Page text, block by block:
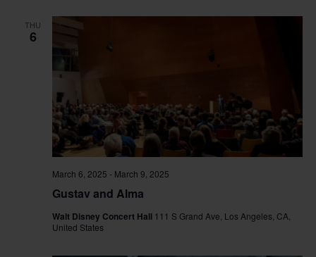
THU
6
Gustav and Alma
March 6, 2025 - March 9, 2025
Walt Disney Concert Hall 111 S Grand Ave, Los Angeles, CA,
United States